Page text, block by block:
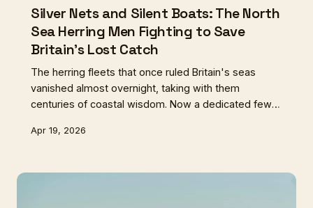
Silver Nets and Silent Boats: The North
Sea Herring Men Fighting to Save
Britain's Lost Catch
The herring fleets that once ruled Britain's seas
vanished almost overnight, taking with them
centuries of coastal wisdom. Now a dedicated few
back to our shores.
Apr 19, 2026